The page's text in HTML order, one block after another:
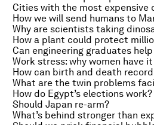
Cities with the most expensive
How we will send humans to
Why are scientists taking
Work stress: why women have
What are the twin problems
How do Egypt’s elections work?
Should Japan re-arm?